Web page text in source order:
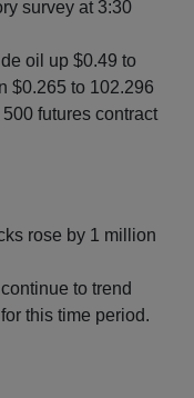
survey at 3:30
oil up $0.49 to
$0.265 to 102.296
futures contract
rose by 1 million
to trend
this time period.